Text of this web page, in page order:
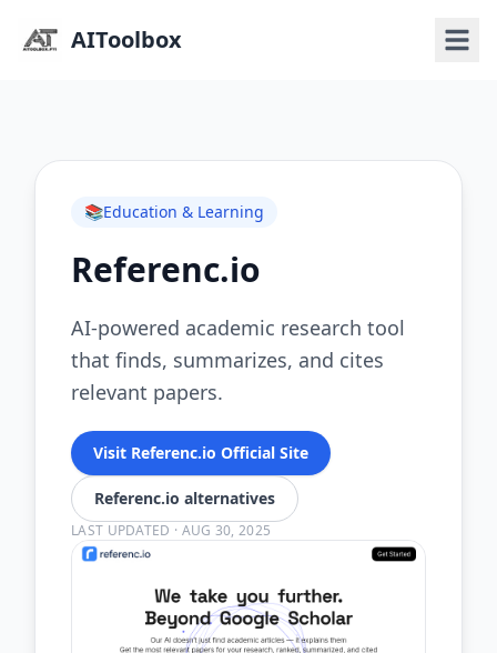
AIToolbox
📚Education & Learning
Referenc.io
AI-powered academic research tool
that finds, summarizes, and cites
relevant papers.
Visit Referenc.io Official Site
Referenc.io alternatives
LAST UPDATED · AUG 30, 2025